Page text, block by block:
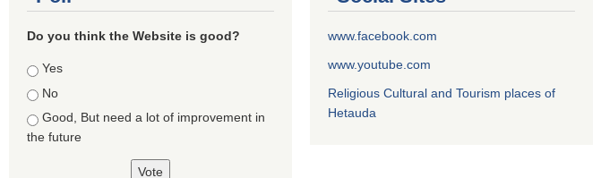
Do you think the Website is good?
Choices
Yes
No
Good, But need a lot of improvement in
the future
www.facebook.com
www.youtube.com
Religious Cultural and Tourism places of
Hetauda